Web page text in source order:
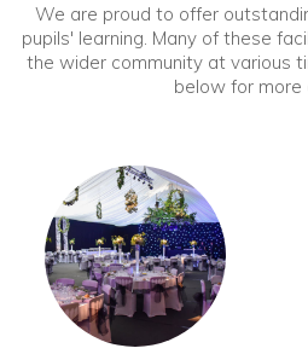
We are proud to offer
pupils' learning. Many of these
the wider community at various
below for more